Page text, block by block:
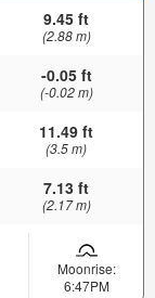
9.45 ft
(2.88 m)
-0.05 ft
(-0.02 m)
11.49 ft
(3.5 m)
7.13 ft
(2.17 m)
Moonrise:
6:47PM